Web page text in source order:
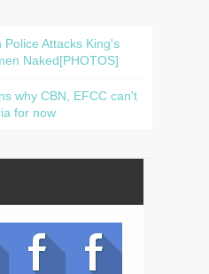
Police Attacks King's
Naked[PHOTOS]
why CBN, EFCC can't
for now